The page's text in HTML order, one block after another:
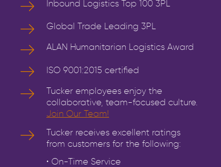
Inbound Logistics Top 100 3PL
Global Trade Leading 3PL
ALAN Humanitarian Logistics Award
ISO 9001:2015 certified
Tucker employees enjoy the
collaborative, team-focused culture.
Join Our Team!
Tucker receives excellent ratings
from customers for the following:
• On-Time Service